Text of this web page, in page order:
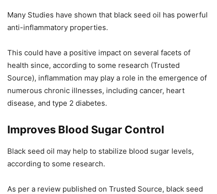
Many Studies have shown that black seed oil has powerful
anti-inflammatory properties.
This could have a positive impact on several facets of
health since, according to some research (Trusted
Source), inflammation may play a role in the emergence of
numerous chronic illnesses, including cancer, heart
disease, and type 2 diabetes.
Improves Blood Sugar Control
Black seed oil may help to stabilize blood sugar levels,
according to some research.
As per a review published on Trusted Source, black seed